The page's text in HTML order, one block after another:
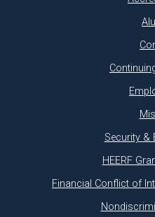
Security &
HEERF
Financial Conflict of